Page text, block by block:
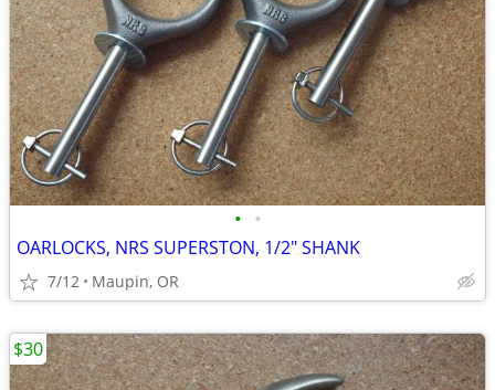
• •
OARLOCKS, NRS SUPERSTON, 1/2" SHANK
7/12 Maupin, OR
$30